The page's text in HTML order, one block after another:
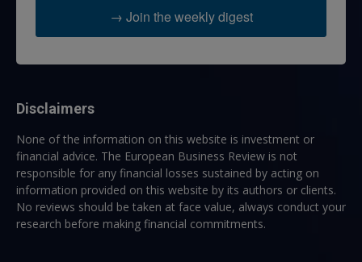
→ Join the weekly digest
Disclaimers
None of the information on this website is investment or
financial advice. The European Business Review is not
responsible for any financial losses sustained by acting on
information provided on this website by its authors or clients.
No reviews should be taken at face value, always conduct your
research before making financial commitments.